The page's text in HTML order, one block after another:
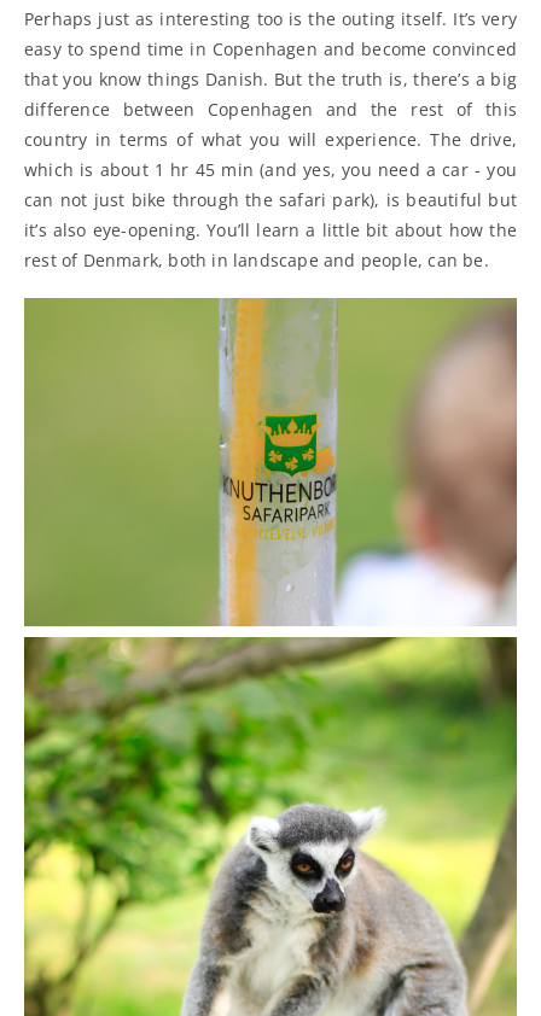
Perhaps just as interesting too is the outing itself. It’s very
easy to spend time in Copenhagen and become convinced
that you know things Danish. But the truth is, there’s a big
difference between Copenhagen and the rest of this
country in terms of what you will experience. The drive,
which is about 1 hr 45 min (and yes, you need a car - you
can not just bike through the safari park), is beautiful but
it’s also eye-opening. You’ll learn a little bit about how the
rest of Denmark, both in landscape and people, can be.